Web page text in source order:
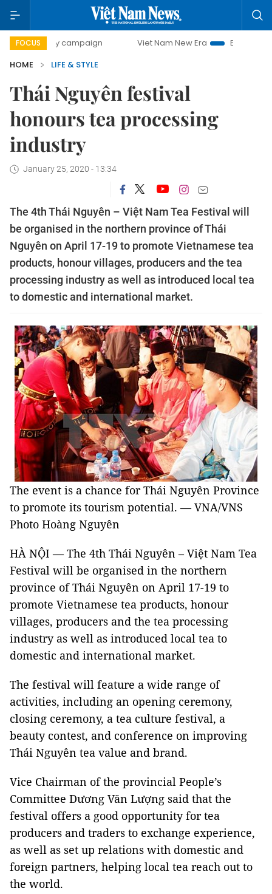
FOCUS
day campaign Viet Nam New Era
Bringing
HOME
LIFE & STYLE
Thái Nguyên festival
honours tea processing
industry
January 25, 2020 - 13:34
The 4th Thái Nguyên – Việt Nam Tea Festival will
be organised in the northern province of Thái
Nguyên on April 17-19 to promote Vietnamese tea
products, honour villages, producers and the tea
processing industry as well as introduced local tea
to domestic and international market.
The event is a chance for Thái Nguyên Province
to promote its tourism potential. — VNA/VNS
Photo Hoàng Nguyên
HÀ NỘI — The 4th Thái Nguyên – Việt Nam Tea
Festival will be organised in the northern
province of Thái Nguyên on April 17-19 to
promote Vietnamese tea products, honour
villages, producers and the tea processing
industry as well as introduced local tea to
domestic and international market.
The festival will feature a wide range of
activities, including an opening ceremony,
closing ceremony, a tea culture festival, a
beauty contest, and conference on improving
Thái Nguyên tea value and brand.
Vice Chairman of the provincial People’s
Committee Dương Văn Lượng said that the
festival offers a good opportunity for tea
producers and traders to exchange experience,
as well as set up relations with domestic and
foreign partners, helping local tea reach out to
the world.